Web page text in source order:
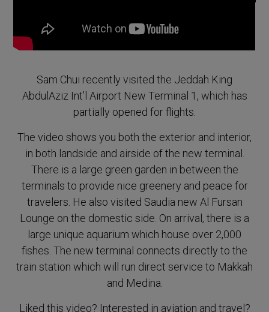
Sam Chui recently visited the Jeddah King
AbdulAziz Int’l Airport New Terminal 1, which has
partially opened for flights.
The video shows you both the exterior and interior,
in both landside and airside of the new terminal.
There is a large green garden in between the
terminals to provide nice greenery and peace for
travelers. He also visited Saudia new Al Fursan
Lounge on the domestic side. On arrival, there is a
large unique aquarium which house over 2,000
fishes. The new terminal connects directly to the
train station which will run direct service to Makkah
and Medina.
Liked this video? Interested in aviation and travel?